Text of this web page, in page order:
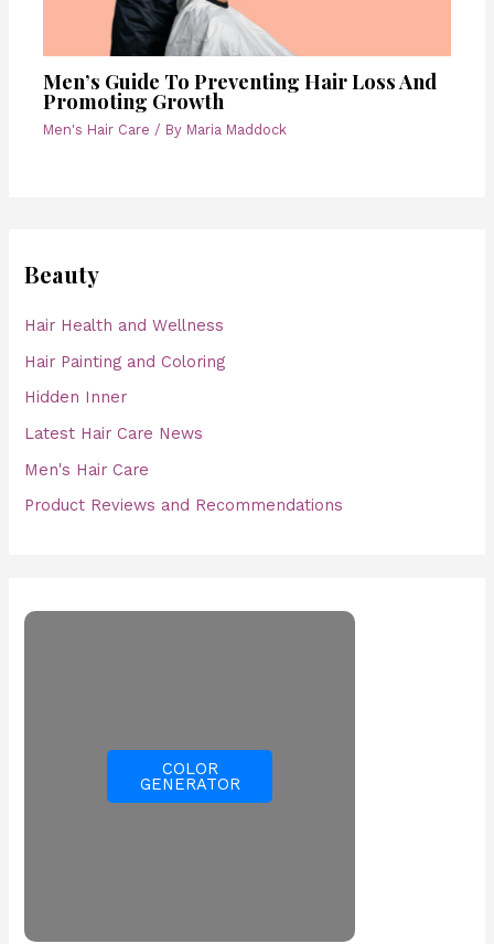
Men’s Guide To Preventing Hair Loss And
Promoting Growth
Men's Hair Care / By Maria Maddock
Beauty
Hair Health and Wellness
Hair Painting and Coloring
Hidden Inner
Latest Hair Care News
Men's Hair Care
Product Reviews and Recommendations
COLOR
GENERATOR